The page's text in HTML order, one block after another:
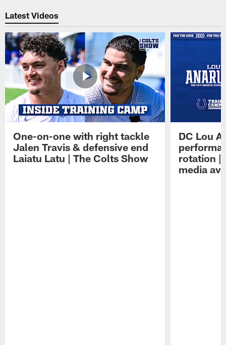
Latest Videos
One-on-one with right tackle
Jalen Travis & defensive end
Laiatu Latu | The Colts Show
DC Lou
rotation |
media